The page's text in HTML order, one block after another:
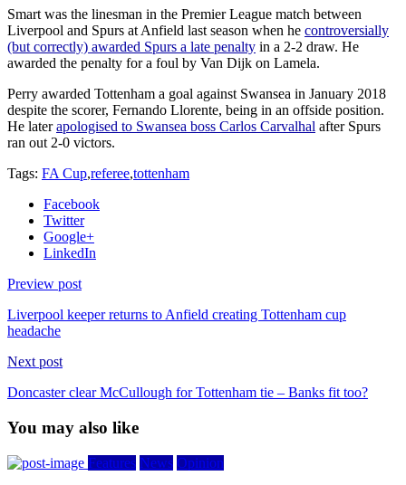
Smart was the linesman in the Premier League match between
Liverpool and Spurs at Anfield last season when he controversially
(but correctly) awarded Spurs a late penalty in a 2-2 draw. He
awarded the penalty for a foul by Van Dijk on Lamela.
Perry awarded Tottenham a goal against Swansea in January 2018
despite the scorer, Fernando Llorente, being in an offside position.
He laterapologised to Swansea boss Carlos Carvalhal after Spurs
ran out 2-0 victors.
Tags: FA Cup,referee,tottenham
Facebook
Twitter
Google+
LinkedIn
Preview post
Liverpool keeper returns to Anfield creating Tottenham cup
headache
Next post
Doncaster clear McCullough for Tottenham tie – Banks fit too?
You may also like
Features News Opinion